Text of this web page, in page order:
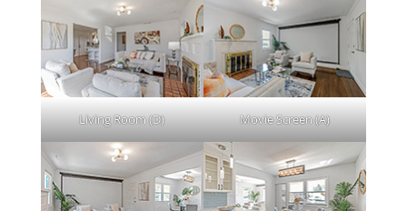
Living Room (D) Movie Screen (A)